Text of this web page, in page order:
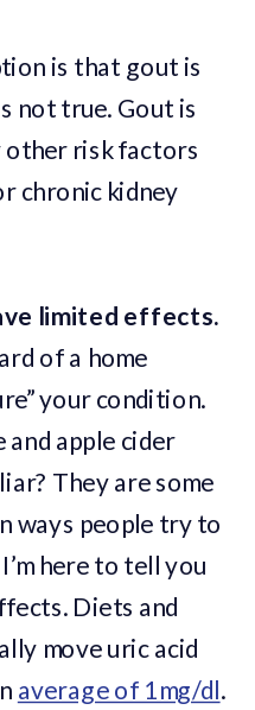
is that gout is
not true. Gout is
other risk factors
chronic kidney
limited effects.
of a home
your condition.
apple cider
They are some
ways people try to
here to tell you
Diets and
move uric acid
average of 1mg/dl.